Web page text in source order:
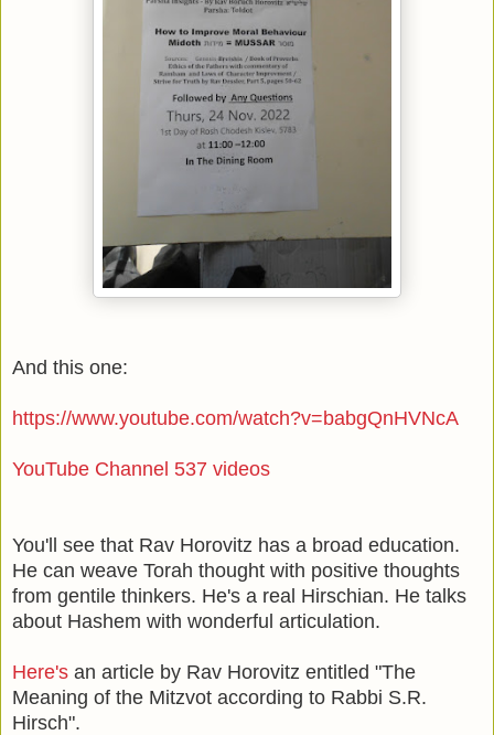
And this one:
https://www.youtube.com/watch?v=babgQnHVNcA
YouTube Channel 537 videos
You'll see that Rav Horovitz has a broad education.
He can weave Torah thought with positive thoughts
from gentile thinkers. He's a real Hirschian. He talks
about Hashem with wonderful articulation.
Here's an article by Rav Horovitz entitled "The
Meaning of the Mitzvot according to Rabbi S.R.
Hirsch".